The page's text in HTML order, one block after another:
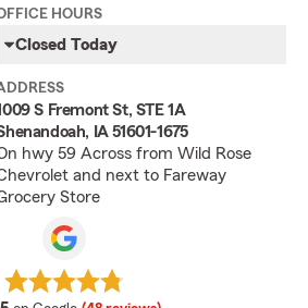
HOURS
Closed Today
S Fremont St, STE 1A
IA 51601-1675
hwy 59 Across from Wild Rose
and next to Fareway
Store